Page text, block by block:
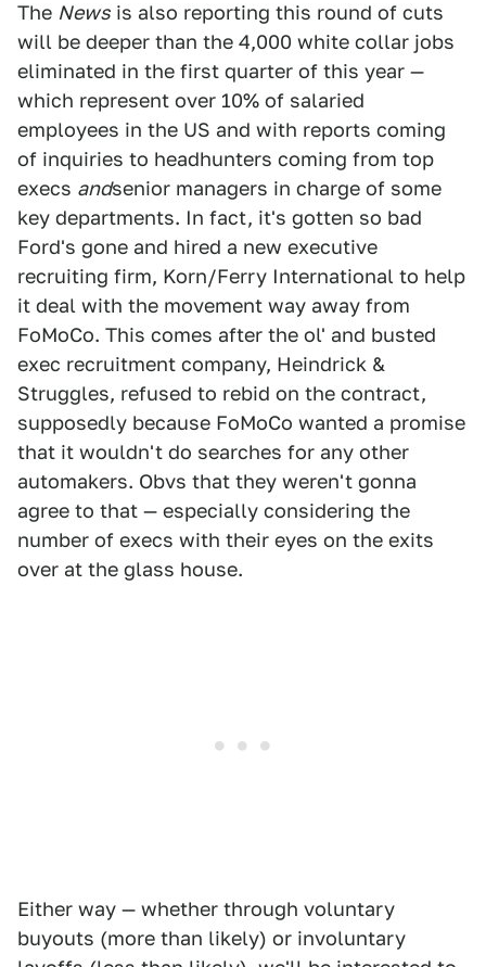
The News is also reporting this round of cuts
will be deeper than the 4,000 white collar jobs
eliminated in the first quarter of this year —
which represent over 10% of salaried
employees in the US and with reports coming
of inquiries to headhunters coming from top
execs andsenior managers in charge of some
key departments. In fact, it's gotten so bad
Ford's gone and hired a new executive
recruiting firm, Korn/Ferry International to help
it deal with the movement way away from
FoMoCo. This comes after the ol' and busted
exec recruitment company, Heindrick &
Struggles, refused to rebid on the contract,
supposedly because FoMoCo wanted a promise
that it wouldn't do searches for any other
automakers. Obvs that they weren't gonna
agree to that — especially considering the
number of execs with their eyes on the exits
over at the glass house.
Either way — whether through voluntary
buyouts (more than likely) or involuntary